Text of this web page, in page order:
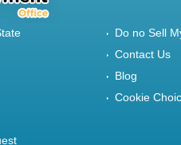
Do no Sell
Contact Us
Blog
Cookie